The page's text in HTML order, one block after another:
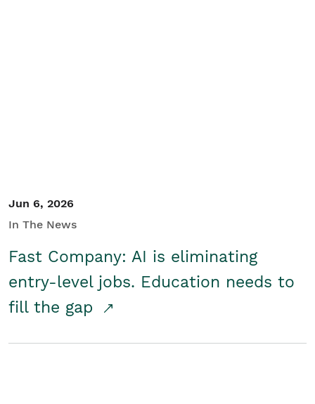
Jun 6, 2026
In The News
Fast Company: AI is eliminating
entry-level jobs. Education needs to
fill the gap